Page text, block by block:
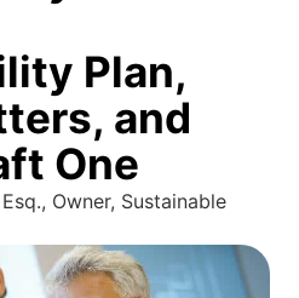
Plan,
and
One
Owner, Sustainable